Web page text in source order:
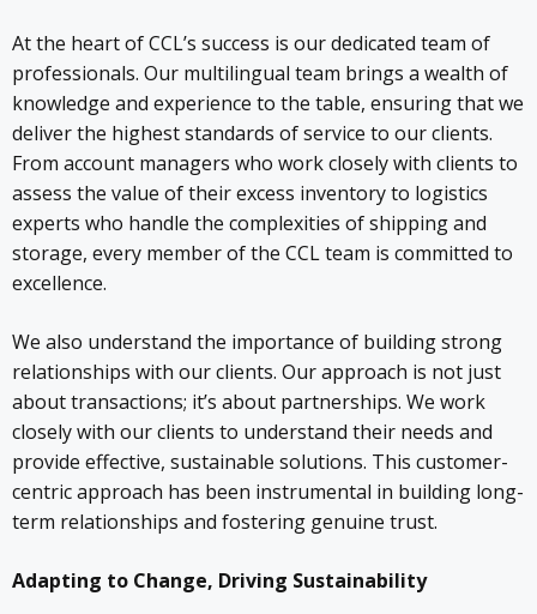
At the heart of CCL’s success is our dedicated team of
professionals. Our multilingual team brings a wealth of
knowledge and experience to the table, ensuring that we
deliver the highest standards of service to our clients.
From account managers who work closely with clients to
assess the value of their excess inventory to logistics
experts who handle the complexities of shipping and
storage, every member of the CCL team is committed to
excellence.
We also understand the importance of building strong
relationships with our clients. Our approach is not just
about transactions; it’s about partnerships. We work
closely with our clients to understand their needs and
provide effective, sustainable solutions. This customer-
centric approach has been instrumental in building long-
term relationships and fostering genuine trust.
Adapting to Change, Driving Sustainability